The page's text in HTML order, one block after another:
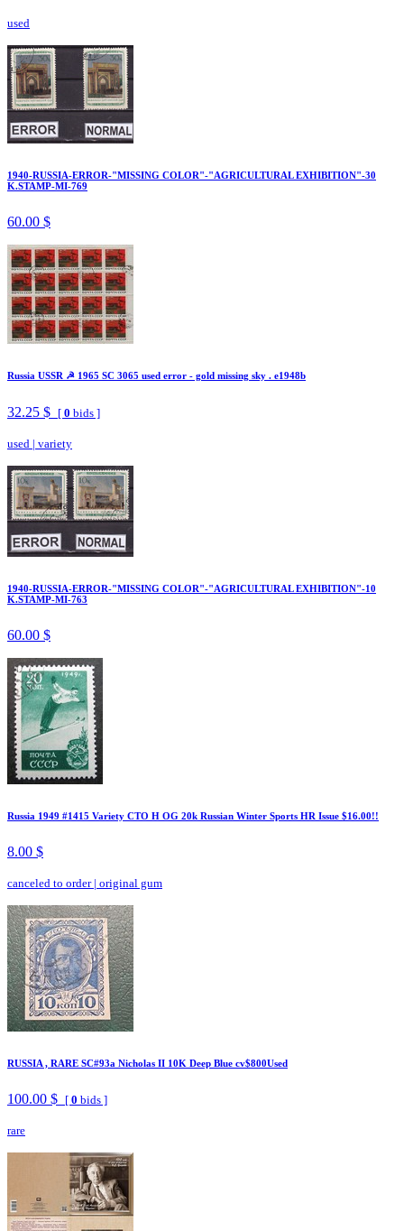
used
1940-RUSSIA-ERROR-"MISSING COLOR"-"AGRICULTURAL EXHIBITION"-30
K.STAMP-MI-769
60.00 $
Russia USSR ☭ 1965 SC 3065 used error - gold missing sky . e1948b
32.25 $ [ 0 bids ]
used | variety
1940-RUSSIA-ERROR-"MISSING COLOR"-"AGRICULTURAL EXHIBITION"-10
K.STAMP-MI-763
60.00 $
Russia 1949 #1415 Variety CTO H OG 20k Russian Winter Sports HR Issue $16.00!!
8.00 $
canceled to order| original gum
RUSSIA , RARE SC#93a Nicholas II 10K Deep Blue cv$800Used
100.00 $ [ 0 bids ]
rare